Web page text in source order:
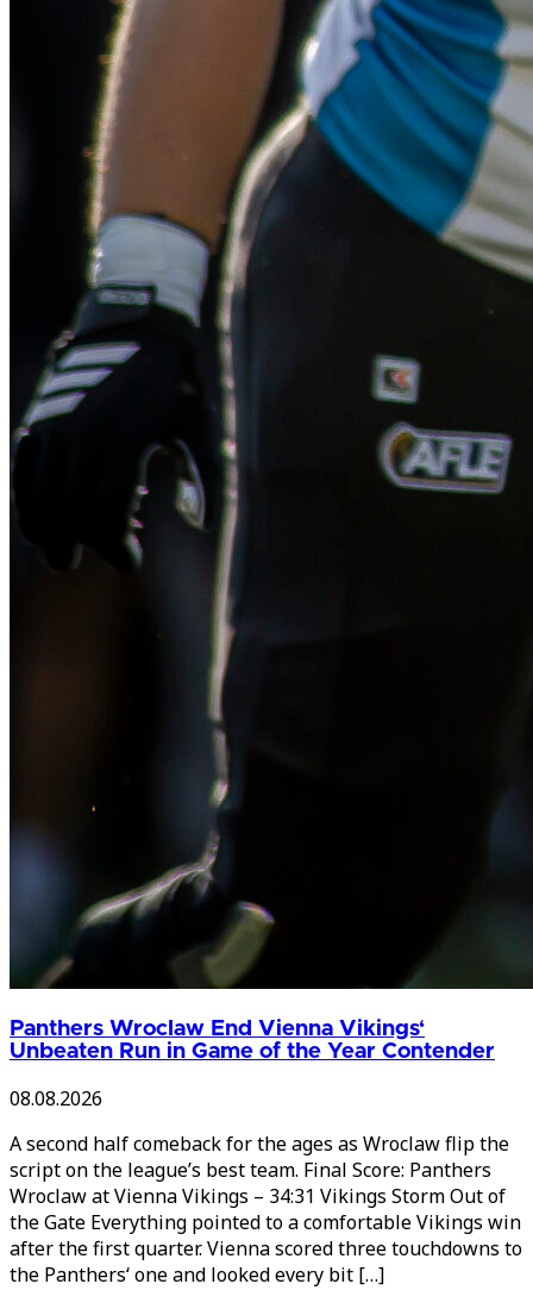
Panthers Wroclaw End Vienna Vikings‘
Unbeaten Run in Game of the Year Contender
08.08.2026
A second half comeback for the ages as Wroclaw flip the
script on the league’s best team. Final Score: Panthers
Wroclaw at Vienna Vikings – 34:31 Vikings Storm Out of
the Gate Everything pointed to a comfortable Vikings win
after the first quarter. Vienna scored three touchdowns to
the Panthers‘ one and looked every bit […]